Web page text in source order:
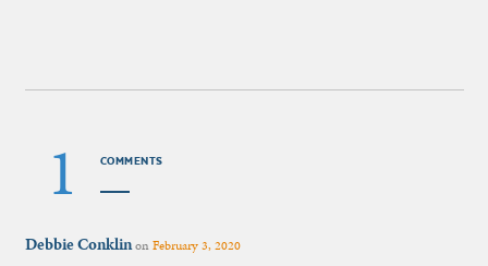
1 COMMENTS
Debbie ConklinonFebruary 3, 2020